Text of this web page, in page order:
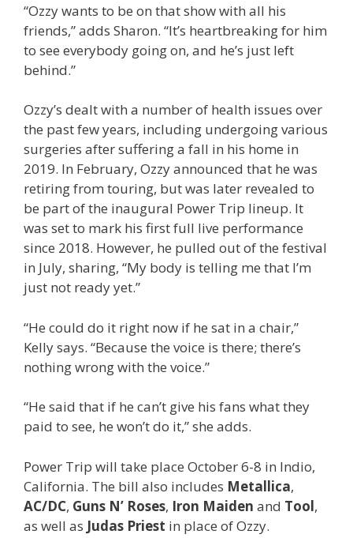
“Ozzy wants to be on that show with all his
friends,” adds Sharon. “It’s heartbreaking for him
to see everybody going on, and he’s just left
behind.”
Ozzy’s dealt with a number of health issues over
the past few years, including undergoing various
surgeries after suffering a fall in his home in
2019. In February, Ozzy announced that he was
retiring from touring, but was later revealed to
be part of the inaugural Power Trip lineup. It
was set to mark his first full live performance
since 2018. However, he pulled out of the festival
in July, sharing, “My body is telling me that I’m
just not ready yet.”
“He could do it right now if he sat in a chair,”
Kelly says. “Because the voice is there; there’s
nothing wrong with the voice.”
“He said that if he can’t give his fans what they
paid to see, he won’t do it,” she adds.
Power Trip will take place October 6-8 in Indio,
California. The bill also includes Metallica,
AC/DC, Guns N’ Roses, Iron Maiden and Tool,
as well as Judas Priest in place of Ozzy.